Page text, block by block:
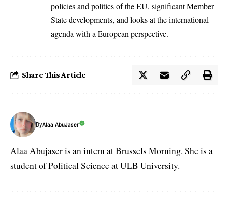
policies and politics of the EU, significant Member
State developments, and looks at the international
agenda with a European perspective.
Share This Article
ByAlaa AbuJaser
Alaa Abujaser is an intern at Brussels Morning. She is a
student of Political Science at ULB University.